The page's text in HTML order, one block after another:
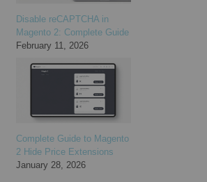
Disable reCAPTCHA in
Magento 2: Complete Guide
February 11, 2026
Complete Guide to Magento
2 Hide Price Extensions
January 28, 2026